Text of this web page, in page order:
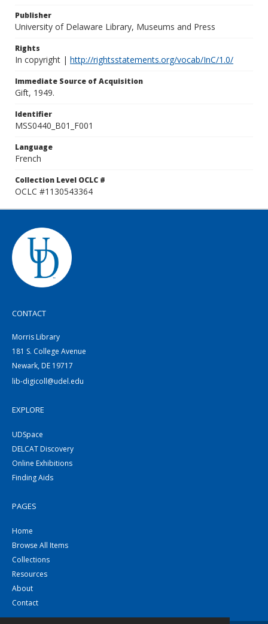
Publisher
University of Delaware Library, Museums and Press
Rights
In copyright | http://rightsstatements.org/vocab/InC/1.0/
Immediate Source of Acquisition
Gift, 1949.
Identifier
MSS0440_B01_F001
Language
French
Collection Level OCLC #
OCLC #1130543364
CONTACT
Morris Library
181 S. College Avenue
Newark, DE 19717
lib-digicoll@udel.edu
EXPLORE
UDSpace
DELCAT Discovery
Online Exhibitions
Finding Aids
PAGES
Home
Browse All Items
Collections
Resources
About
Contact